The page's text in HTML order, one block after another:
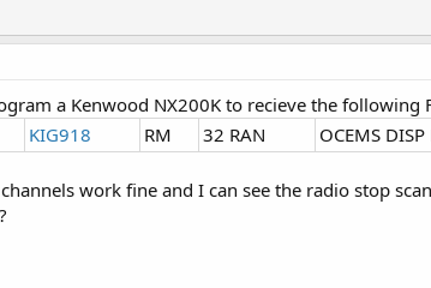
a Kenwood NX200K to recieve the following
KIG918 RM 32 RAN OCEMS DISP
work fine and I can see the radio stop